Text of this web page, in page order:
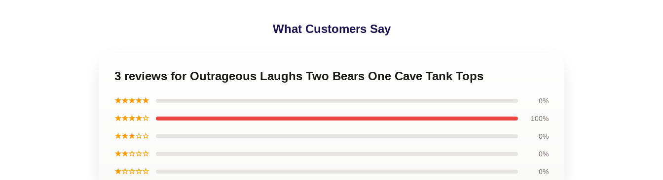
What Customers Say
3 reviews for Outrageous Laughs Two Bears One Cave Tank Tops
★★★★★ 0%
★★★★☆ 100%
★★★☆☆ 0%
★★☆☆☆ 0%
★☆☆☆☆ 0%